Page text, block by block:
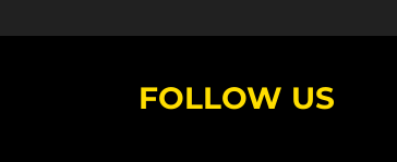
FOLLOW US